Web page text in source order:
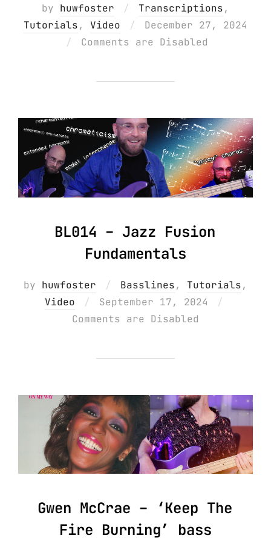
by huwfoster Transcriptions,
Tutorials, Video
Posted
on
December 27, 2024
Comments are Disabled
BL014 – Jazz Fusion
Fundamentals
by huwfoster Basslines, Tutorials,
Video
Posted
on
September 17, 2024
Comments are Disabled
Gwen McCrae – ‘Keep The
Fire Burning’ bass